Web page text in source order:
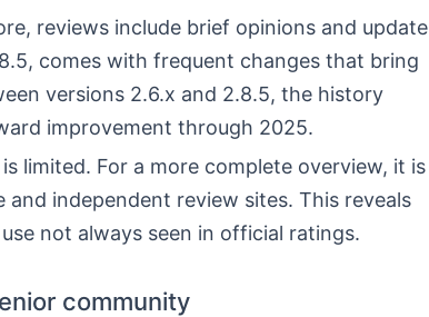
reviews include brief opinions and update
comes with frequent changes that bring
versions 2.6.x and 2.8.5, the history
improvement through 2025.
limited. For a more complete overview, it is
independent review sites. This reveals
not always seen in official ratings.
community